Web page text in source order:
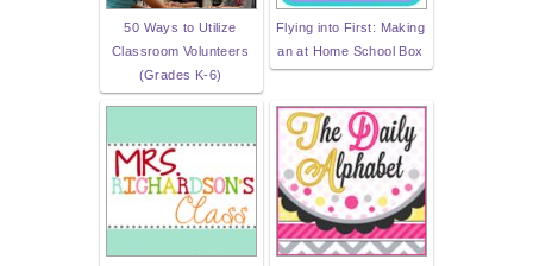
50 Ways to Utilize
Classroom Volunteers
(Grades K-6)
Flying into First: Making
an at Home School Box